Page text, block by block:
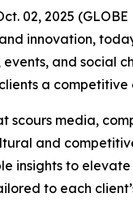
02, 2025
innovation,
events, and social
a
scours media,
and
insights to
to each